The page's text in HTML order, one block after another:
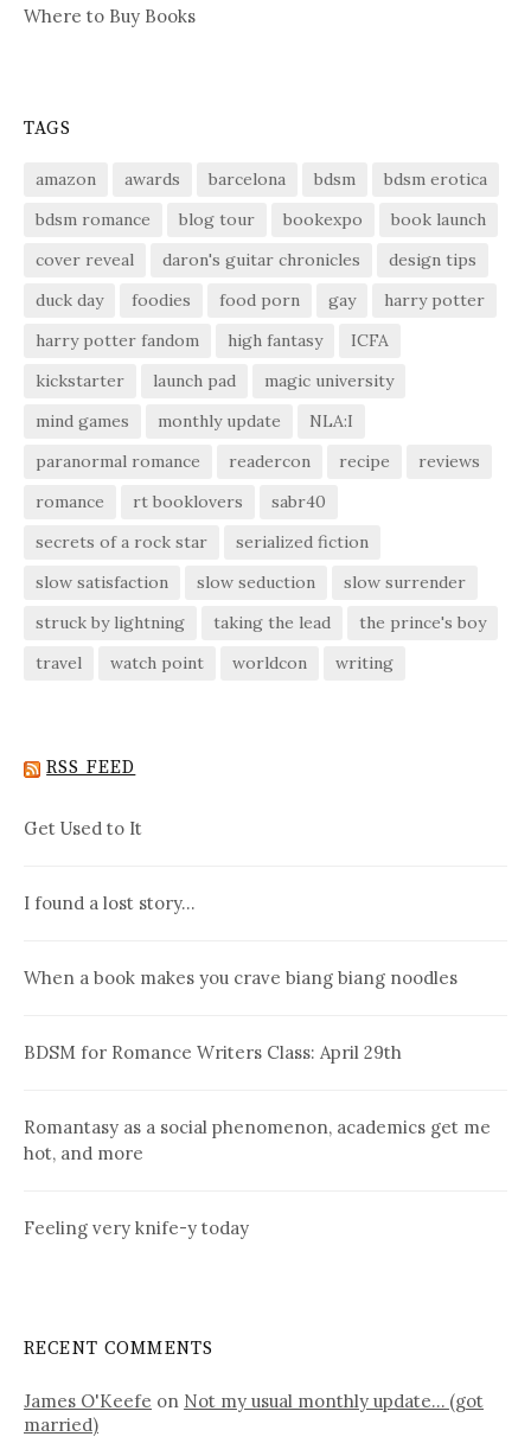
Where to Buy Books
TAGS
amazon awards barcelona bdsm
bdsm erotica
bdsm romance
blog tour bookexpo
book launch
cover reveal
daron's guitar chronicles
design tips
duck day
foodies food porn gay
harry potter
harry potter fandom
high fantasy
ICFA
kickstarter
launch pad
magic university
mind games
monthly update
NLA:I
paranormal romance
readercon recipe
reviews
romance
rt booklovers
sabr40
secrets of a rock star
serialized fiction
slow satisfaction
slow seduction
slow surrender
struck by lightning
taking the lead
the prince's boy
travel
watch point worldcon writing
RSS FEED
Get Used to It
I found a lost story…
When a book makes you crave biang biang noodles
BDSM for Romance Writers Class: April 29th
Romantasy as a social phenomenon, academics get me
hot, and more
Feeling very knife-y today
RECENT COMMENTS
James O'Keefe on Not my usual monthly update… (got
married)